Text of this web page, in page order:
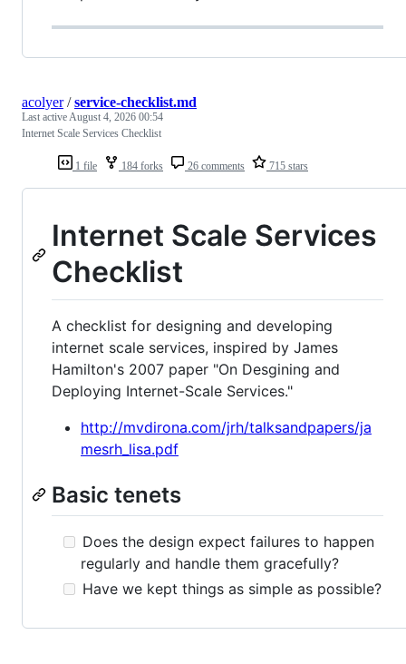
1 file 184 forks 26 comments 715 stars
acolyer/service-checklist.md
Last activeAugust 4, 2026 00:54
Internet Scale Services Checklist
Internet Scale Services
Checklist
A checklist for designing and developing
internet scale services, inspired by James
Hamilton's 2007 paper "On Desgining and
Deploying Internet-Scale Services."
http://mvdirona.com/jrh/talksandpapers/ja
mesrh_lisa.pdf
Basic tenets
Does the design expect failures to happen
regularly and handle them gracefully?
Have we kept things as simple as possible?